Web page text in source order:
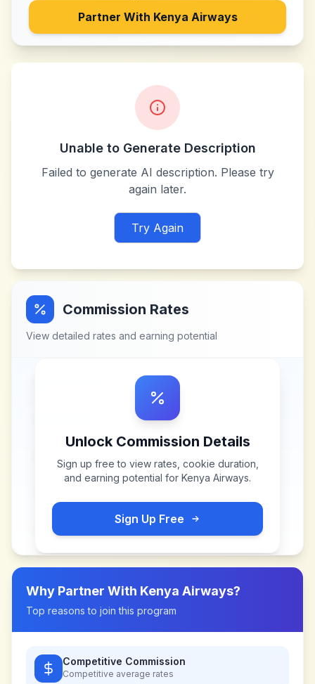
Partner With Kenya Airways
Unable to Generate Description
Failed to generate AI description. Please try
again later.
Try Again
Commission Rates
View detailed rates and earning potential
Unlock Commission Details
Sign up free to view rates, cookie duration,
and earning potential for Kenya Airways.
Sign Up Free
Why Partner With Kenya Airways?
Top reasons to join this program
Competitive Commission
Competitive average rates